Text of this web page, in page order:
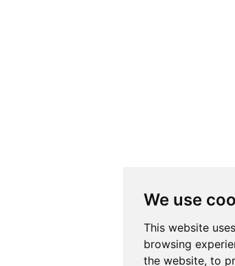
We use
This website
browsing
the website, to